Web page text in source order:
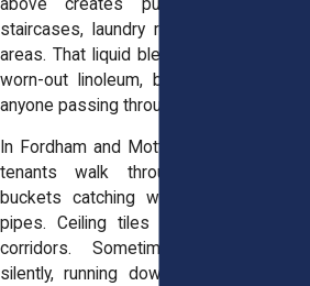
above creates puddles in hallways,
staircases, laundry rooms, and common
areas. That liquid blends into shiny tile or
worn-out linoleum, becoming a trap for
anyone passing through.
In Fordham and Mott Haven, we’ve seen
tenants walk through buildings with
buckets catching water from overhead
pipes. Ceiling tiles bulge and drip into
corridors. Sometimes, leaks spread
silently, running down interior walls and